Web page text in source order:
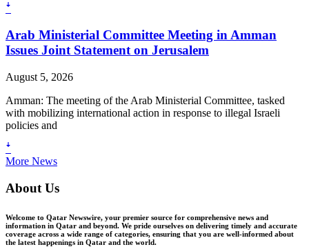
ꜜ
Arab Ministerial Committee Meeting in Amman
Issues Joint Statement on Jerusalem
August 5, 2026
Amman: The meeting of the Arab Ministerial Committee, tasked
with mobilizing international action in response to illegal Israeli
policies and
ꜜ
More News
About Us
Welcome to Qatar Newswire, your premier source for comprehensive news and
information in Qatar and beyond. We pride ourselves on delivering timely and accurate
coverage across a wide range of categories, ensuring that you are well-informed about
the latest happenings in Qatar and the world.